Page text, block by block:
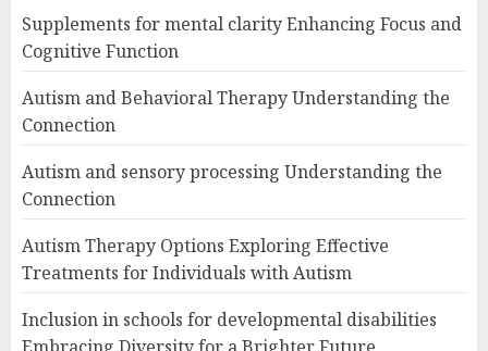
Supplements for mental clarity Enhancing Focus and
Cognitive Function
Autism and Behavioral Therapy Understanding the
Connection
Autism and sensory processing Understanding the
Connection
Autism Therapy Options Exploring Effective
Treatments for Individuals with Autism
Inclusion in schools for developmental disabilities